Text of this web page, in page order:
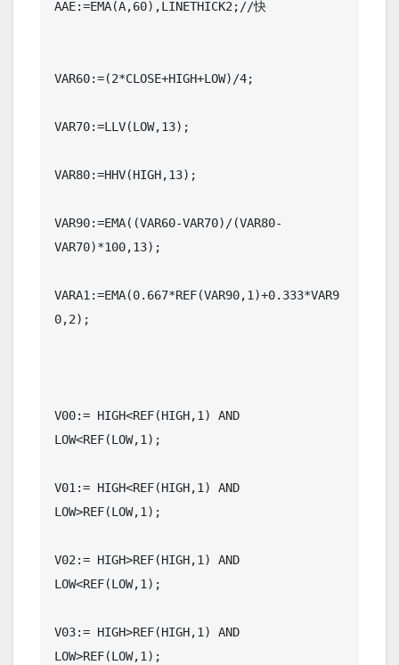
AAE:=EMA(A,60),LINETHICK2;//快
VAR60:=(2*CLOSE+HIGH+LOW)/4;
VAR70:=LLV(LOW,13);
VAR80:=HHV(HIGH,13);
VAR90:=EMA((VAR60-VAR70)/(VAR80-
VAR70)*100,13);
VARA1:=EMA(0.667*REF(VAR90,1)+0.333*VAR9
0,2);
V00:= HIGH<REF(HIGH,1) AND
LOW<REF(LOW,1);
V01:= HIGH<REF(HIGH,1) AND
LOW>REF(LOW,1);
V02:= HIGH>REF(HIGH,1) AND
LOW<REF(LOW,1);
V03:= HIGH>REF(HIGH,1) AND
LOW>REF(LOW,1);